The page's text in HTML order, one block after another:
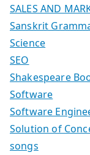
SALES AND
Sanskrit
Science
SEO
Shakespeare
Software
Software
Solution of
songs